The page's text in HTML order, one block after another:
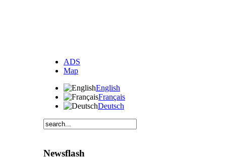
ADS
Map
English
Français
Deutsch
Newsflash